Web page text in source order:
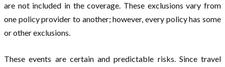
are not included in the coverage. These exclusions vary from
one policy provider to another; however, every policy has some
or other exclusions.
These events are certain and predictable risks. Since travel